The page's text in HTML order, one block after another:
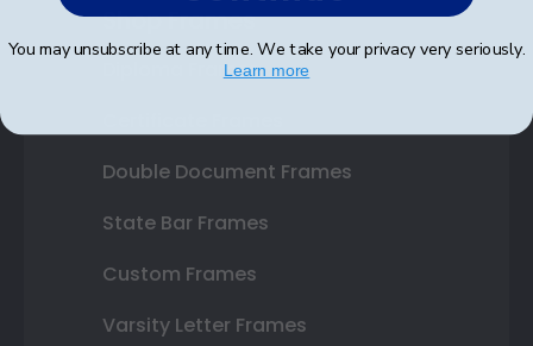
Shop Frames
Diploma Frames
Double Document Frames
State Bar Frames
Custom Frames
Varsity Letter Frames
You may unsubscribe at any time. We take your privacy very seriously.
Learn more